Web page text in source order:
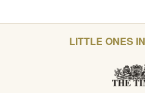
LITTLE ONES